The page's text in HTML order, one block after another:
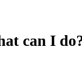
can I